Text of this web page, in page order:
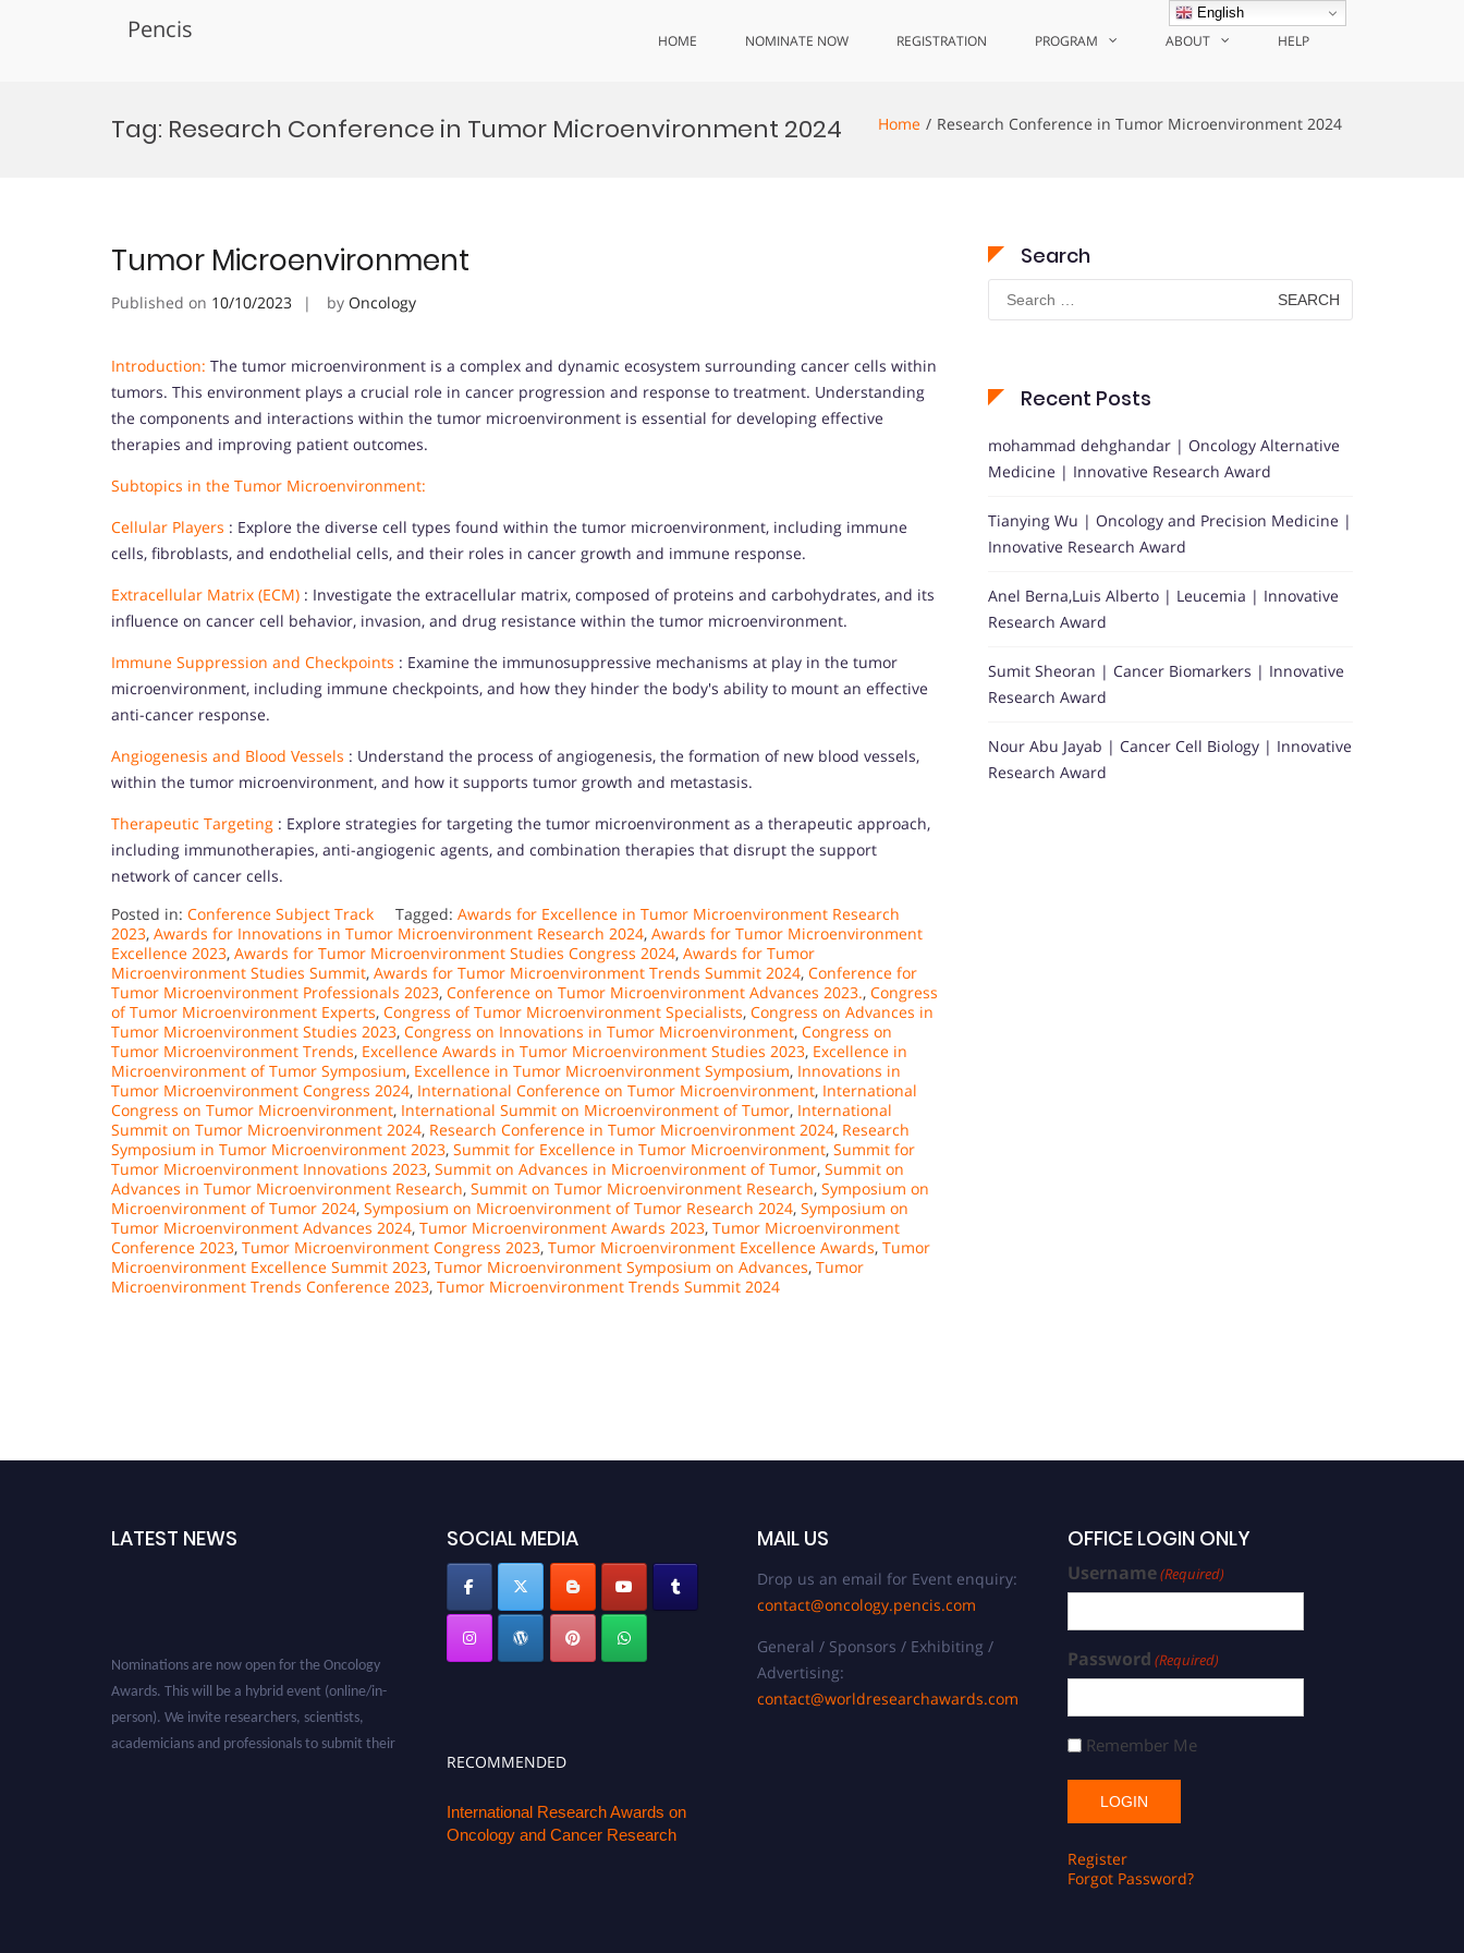
Pencis HOME NOMINATE NOW REGISTRATION PROGRAM ABOUT HELP
Tag: Research Conference in Tumor Microenvironment 2024 Home Research Conference in Tumor Microenvironment 2024
Tumor Microenvironment
Published on 10/10/2023 by Oncology
Introduction: The tumor microenvironment is a complex and dynamic ecosystem surrounding cancer cells within
tumors. This environment plays a crucial role in cancer progression and response to treatment. Understanding
the components and interactions within the tumor microenvironment is essential for developing effective
therapies and improving patient outcomes.
Subtopics in the Tumor Microenvironment:
Cellular Players : Explore the diverse cell types found within the tumor microenvironment, including immune
cells, fibroblasts, and endothelial cells, and their roles in cancer growth and immune response.
Extracellular Matrix (ECM) : Investigate the extracellular matrix, composed of proteins and carbohydrates, and its
influence on cancer cell behavior, invasion, and drug resistance within the tumor microenvironment.
Immune Suppression and Checkpoints : Examine the immunosuppressive mechanisms at play in the tumor
microenvironment, including immune checkpoints, and how they hinder the body's ability to mount an effective
anti-cancer response.
Angiogenesis and Blood Vessels : Understand the process of angiogenesis, the formation of new blood vessels,
within the tumor microenvironment, and how it supports tumor growth and metastasis.
Therapeutic Targeting : Explore strategies for targeting the tumor microenvironment as a therapeutic approach,
including immunotherapies, anti-angiogenic agents, and combination therapies that disrupt the support
network of cancer cells.
Posted in: Conference Subject Track Tagged: Awards for Excellence in Tumor Microenvironment Research
2023, Awards for Innovations in Tumor Microenvironment Research 2024, Awards for Tumor Microenvironment
Excellence 2023, Awards for Tumor Microenvironment Studies Congress 2024, Awards for Tumor
Microenvironment Studies Summit, Awards for Tumor Microenvironment Trends Summit 2024, Conference for
Tumor Microenvironment Professionals 2023, Conference on Tumor Microenvironment Advances 2023., Congress
of Tumor Microenvironment Experts, Congress of Tumor Microenvironment Specialists, Congress on Advances in
Tumor Microenvironment Studies 2023, Congress on Innovations in Tumor Microenvironment, Congress on
Tumor Microenvironment Trends, Excellence Awards in Tumor Microenvironment Studies 2023, Excellence in
Microenvironment of Tumor Symposium, Excellence in Tumor Microenvironment Symposium, Innovations in
Tumor Microenvironment Congress 2024, International Conference on Tumor Microenvironment, International
Congress on Tumor Microenvironment, International Summit on Microenvironment of Tumor, International
Summit on Tumor Microenvironment 2024, Research Conference in Tumor Microenvironment 2024, Research
Symposium in Tumor Microenvironment 2023, Summit for Excellence in Tumor Microenvironment, Summit for
Tumor Microenvironment Innovations 2023, Summit on Advances in Microenvironment of Tumor, Summit on
Advances in Tumor Microenvironment Research, Summit on Tumor Microenvironment Research, Symposium on
Microenvironment of Tumor 2024, Symposium on Microenvironment of Tumor Research 2024, Symposium on
Tumor Microenvironment Advances 2024, Tumor Microenvironment Awards 2023, Tumor Microenvironment
Conference 2023, Tumor Microenvironment Congress 2023, Tumor Microenvironment Excellence Awards, Tumor
Microenvironment Excellence Summit 2023, Tumor Microenvironment Symposium on Advances, Tumor
Microenvironment Trends Conference 2023, Tumor Microenvironment Trends Summit 2024
Search
Search
for:
Recent Posts
mohammad dehghandar | Oncology Alternative
Medicine | Innovative Research Award
Tianying Wu | Oncology and Precision Medicine |
Innovative Research Award
Anel Berna,Luis Alberto | Leucemia | Innovative
Research Award
Sumit Sheoran | Cancer Biomarkers | Innovative
Research Award
Nour Abu Jayab | Cancer Cell Biology | Innovative
Research Award
LATEST NEWS
Nominations are now open for the Oncology
Awards. This will be a hybrid event (online/in-
person). We invite researchers, scientists,
academicians and professionals to submit their
SOCIAL MEDIA
RECOMMENDED
International Research Awards on
Oncology and Cancer Research
MAIL US
Drop us an email for Event enquiry:
contact@oncology.pencis.com
General / Sponsors / Exhibiting /
Advertising:
contact@worldresearchawards.com
OFFICE LOGIN ONLY
Username(Required)
Password (Required)
Remember Me
Register
Forgot Password?
English